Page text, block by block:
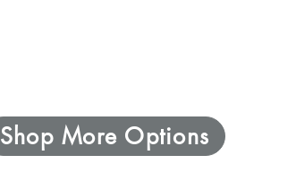
Shop More Options